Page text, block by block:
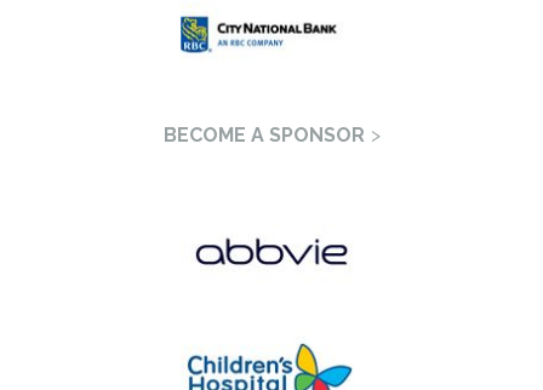
BECOME A SPONSOR